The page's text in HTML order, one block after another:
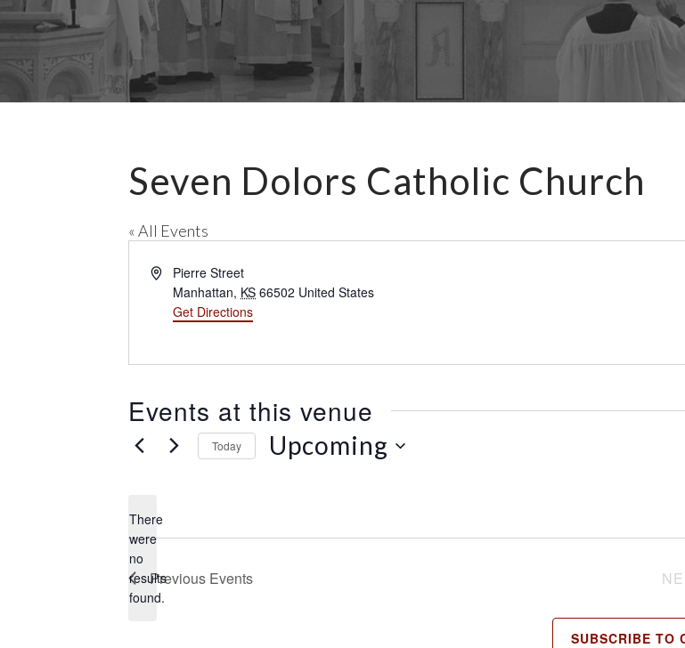
Seven Dolors Catholic Church
« All Events
A
s
Pierre Street
Manhattan, KS 66502 United States
Get Directions
Events at this venue
N
o
t
There
were
no
results
found.
Today Upcoming
Previous Events
SUBSCRIBE TO